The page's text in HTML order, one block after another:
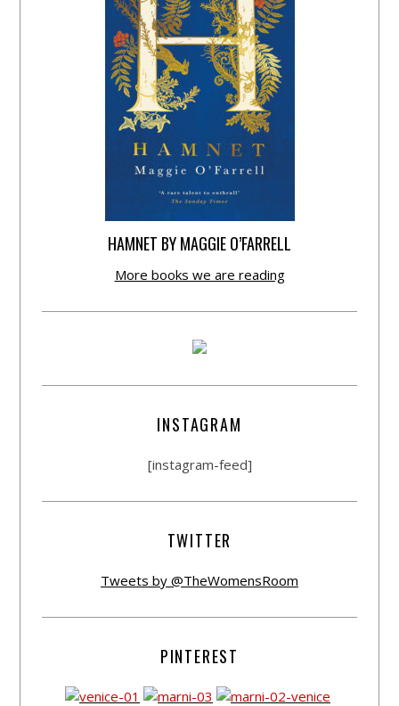
HAMNET BY MAGGIE O’FARRELL
More books we are reading
INSTAGRAM
[instagram-feed]
TWITTER
Tweets by @TheWomensRoom
PINTEREST